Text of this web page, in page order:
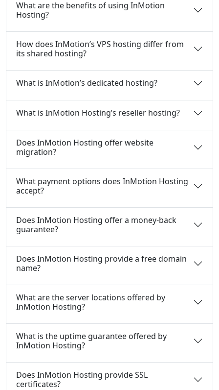
What are the benefits of using InMotion
Hosting?
How does InMotion’s VPS hosting differ from
its shared hosting?
What is InMotion’s dedicated hosting?
What is InMotion Hosting’s reseller hosting?
Does InMotion Hosting offer website
migration?
What payment options does InMotion Hosting
accept?
Does InMotion Hosting offer a money-back
guarantee?
Does InMotion Hosting provide a free domain
name?
What are the server locations offered by
InMotion Hosting?
What is the uptime guarantee offered by
InMotion Hosting?
Does InMotion Hosting provide SSL
certificates?